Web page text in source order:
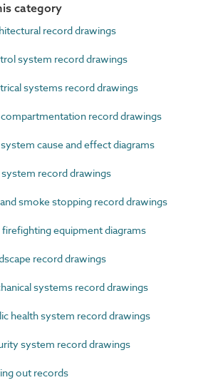
category
record drawings
system record drawings
systems record drawings
record drawings
cause and effect diagrams
record drawings
smoke stopping record drawings
equipment diagrams
record drawings
systems record drawings
health system record drawings
system record drawings
out records